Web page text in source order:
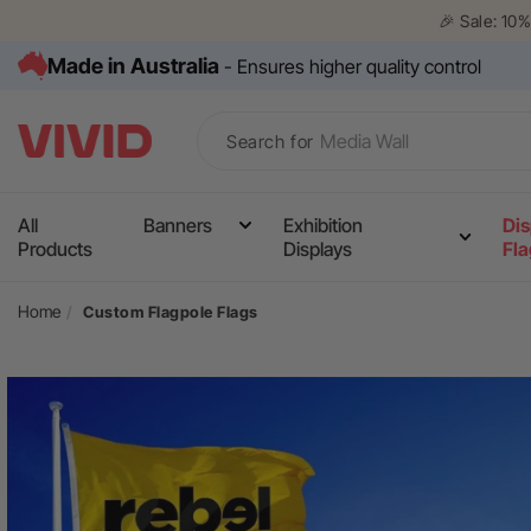
🎉 Sale:
Made in Australia - Ensures higher quality control
Search for
Media Wall
Table Cloths
A Frame Signs
Gazebos
All
Products
Banners
Exhibition
Displays
Home Custom Flagpole Flags
product
information